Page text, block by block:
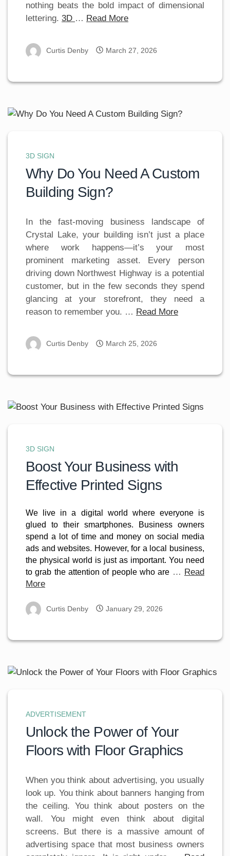
nothing beats the bold impact of dimensional
lettering. 3D … Read More
Curtis Denby March 27, 2026
3D SIGN
Why Do You Need A Custom
Building Sign?
In the fast-moving business landscape of
Crystal Lake, your building isn’t just a place
where work happens—it’s your most
prominent marketing asset. Every person
driving down Northwest Highway is a potential
customer, but in the few seconds they spend
glancing at your storefront, they need a
reason to remember you. … Read More
Curtis Denby March 25, 2026
3D SIGN
Boost Your Business with
Effective Printed Signs
We live in a digital world where everyone is
glued to their smartphones. Business owners
spend a lot of time and money on social media
ads and websites. However, for a local business,
the physical world is just as important. You need
to grab the attention of people who are … Read
More
Curtis Denby January 29, 2026
ADVERTISEMENT
Unlock the Power of Your
Floors with Floor Graphics
When you think about advertising, you usually
look up. You think about banners hanging from
the ceiling. You think about posters on the
wall. You might even think about digital
screens. But there is a massive amount of
advertising space that most business owners